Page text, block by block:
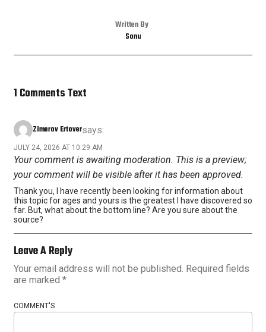
Written By
Sonu
1 Comments Text
Zimerov Ertoversays:
JULY 24, 2026 AT 10:29 AM
Your comment is awaiting moderation. This is a preview;
your comment will be visible after it has been approved.
Thank you, I have recently been looking for information about
this topic for ages and yours is the greatest I have discovered so
far. But, what about the bottom line? Are you sure about the
source?
Leave A Reply
Your email address will not be published. Required fields
are marked *
COMMENT'S